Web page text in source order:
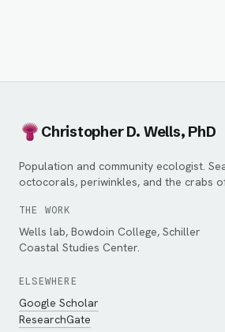
Christopher D. Wells, PhD
Population and community ecologist.
octocorals, periwinkles, and the crabs
THE WORK
Wells lab, Bowdoin College, Schiller
Coastal Studies Center.
ELSEWHERE
Google Scholar
ResearchGate